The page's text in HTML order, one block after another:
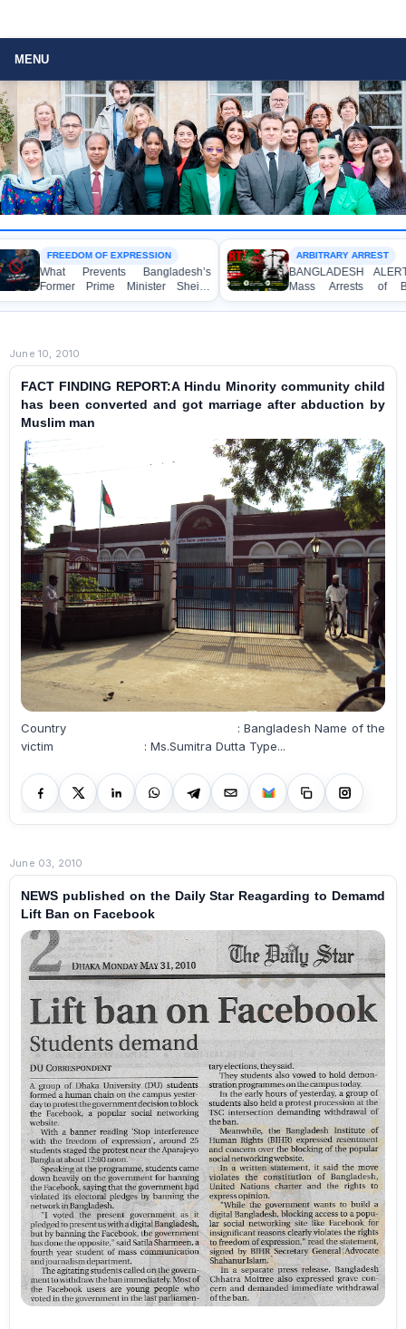
MENU
FREEDOM OF EXPRESSION
Prevents Bangladesh’s
Prime Minister Sheikh
from Speaking to the
ARBITRARY ARREST
BANGLADESH ALERT:
Mass Arrests of
Awami League Activists,
Children, under the Anti-
June 10, 2010
FACT FINDING REPORT:A Hindu Minority community child
has been converted and got marriage after abduction by
Muslim man
Country : Bangladesh Name of the
victim : Ms.Sumitra Dutta Type...
June 03, 2010
NEWS published on the Daily Star Reagarding to Demamd
Lift Ban on Facebook